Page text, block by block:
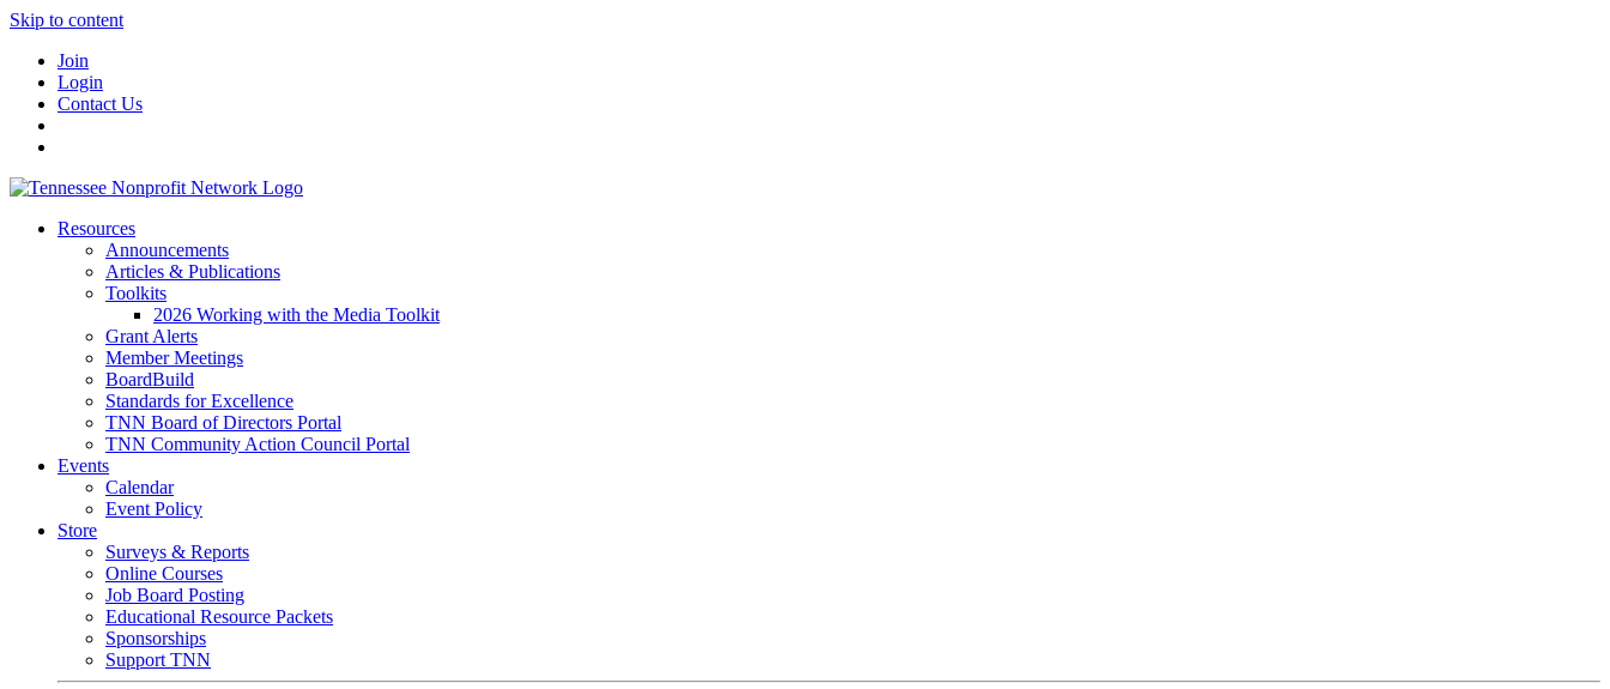
Skip to content
Join
Login
Contact Us
Resources
Announcements
Articles & Publications
Toolkits
2026 Working with the Media Toolkit
Grant Alerts
Member Meetings
BoardBuild
Standards for Excellence
TNN Board of Directors Portal
TNN Community Action Council Portal
Events
Calendar
Event Policy
Store
Surveys & Reports
Online Courses
Job Board Posting
Educational Resource Packets
Sponsorships
Support TNN